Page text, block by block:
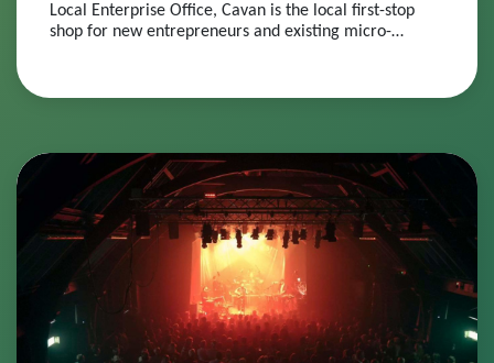
Local Enterprise Office, Cavan is the local first-stop
shop for new entrepreneurs and existing micro-